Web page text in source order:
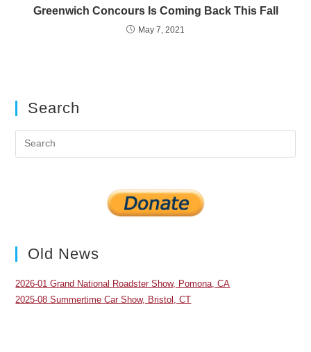
Greenwich Concours Is Coming Back This Fall
May 7, 2021
Search
Old News
2026-01 Grand National Roadster Show, Pomona, CA
2025-08 Summertime Car Show, Bristol, CT